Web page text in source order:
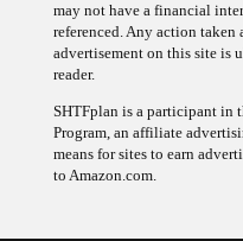
may not have a financial
referenced. Any action taken
advertisement on this site is
reader.
SHTFplan is a participant in
Program, an affiliate
means for sites to earn
to Amazon.com.